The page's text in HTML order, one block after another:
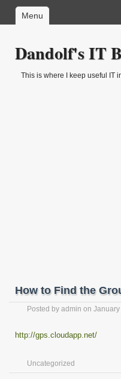
Menu
Dandolf's IT
This is where I keep useful IT
How to Find the
Posted by admin on
http://gps.cloudapp.net/
Uncategorized